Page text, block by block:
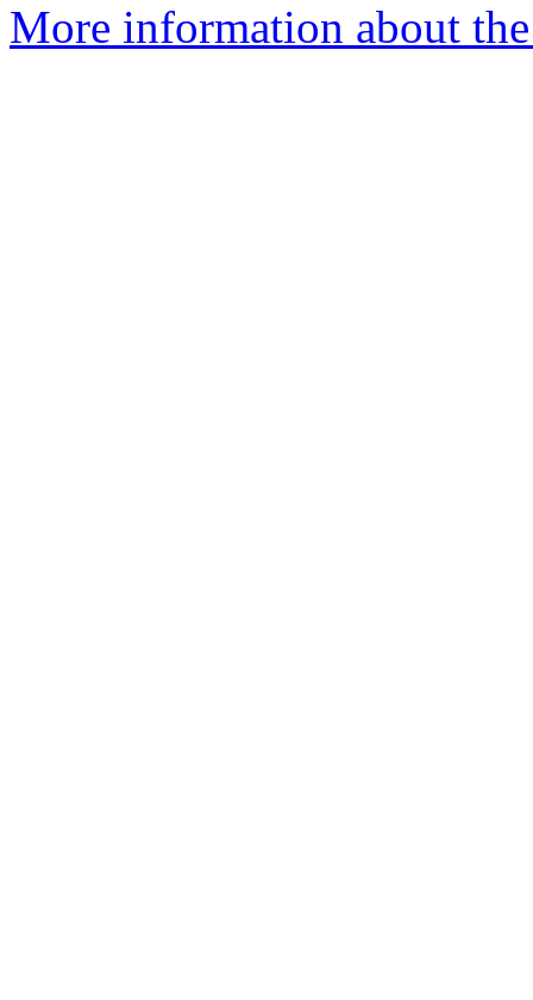
More information about